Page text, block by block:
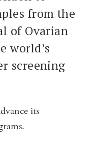
from the
of Ovarian
world’s
screening
its